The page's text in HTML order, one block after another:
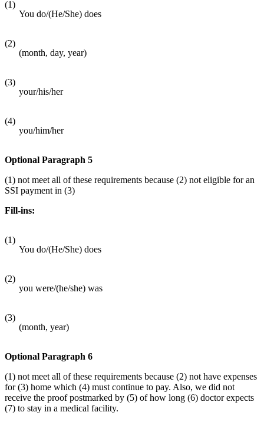
(1)
You do/(He/She) does
(2)
(month, day, year)
(3)
your/his/her
(4)
you/him/her
Optional Paragraph 5
(1) not meet all of these requirements because (2) not eligible for an
SSI payment in (3)
Fill-ins:
(1)
You do/(He/She) does
(2)
you were/(he/she) was
(3)
(month, year)
Optional Paragraph 6
(1) not meet all of these requirements because (2) not have expenses
for (3) home which (4) must continue to pay. Also, we did not
receive the proof postmarked by (5) of how long (6) doctor expects
(7) to stay in a medical facility.